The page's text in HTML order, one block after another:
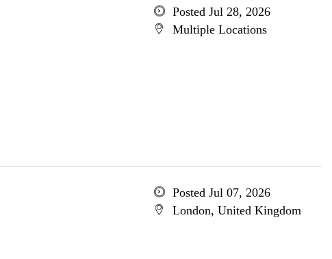
Posted Jul 28, 2026
Multiple Locations
Posted Jul 07, 2026
London, United Kingdom